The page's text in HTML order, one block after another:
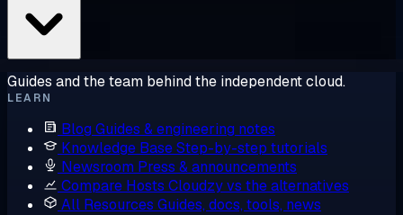
Guides and the team behind the independent cloud.
LEARN
Blog Guides & engineering notes
Knowledge BaseStep-by-step tutorials
Newsroom Press & announcements
Compare Hosts Cloudzy vs the alternatives
All Resources Guides, docs, tools, news